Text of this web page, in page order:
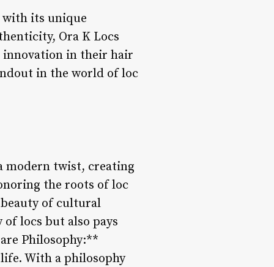
with its unique
Ora K Locs
innovation in their hair
in the world of loc
modern twist, creating
the roots of loc
of cultural
locs but also pays
Philosophy:**
With a philosophy